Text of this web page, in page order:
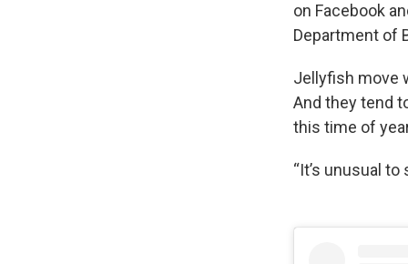
on Facebook
Department of
Jellyfish move
And they tend
this time of
“It’s unusual